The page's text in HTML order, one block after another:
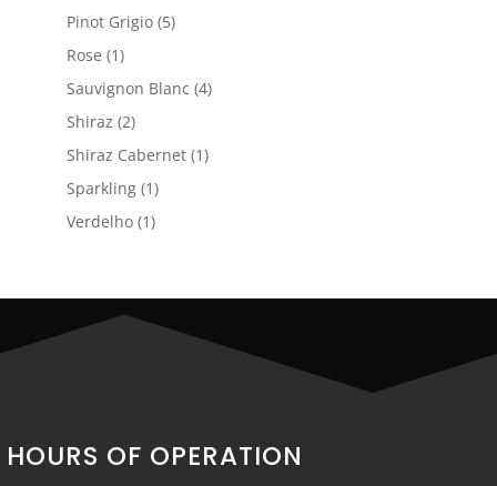
Pinot Grigio 55
Rose 11
product
Sauvignon Blanc 44
Shiraz 22
products
Shiraz Cabernet 11
Sparkling 11
product
Verdelho 11
HOURS OF OPERATION